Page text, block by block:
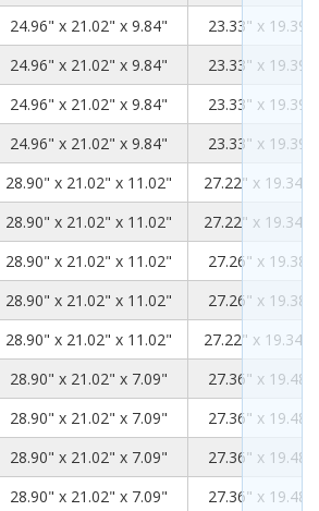
24.96" x 21.02" x 9.84"
23.33" x 19.39"
24.96" x 21.02" x 9.84"
23.33" x 19.39"
24.96" x 21.02" x 9.84"
23.33" x 19.39"
24.96" x 21.02" x 9.84"
23.33" x 19.39"
28.90" x 21.02" x 11.02" 28.90
21.02
11.0227.22" x 19.34"
28.90" x 21.02" x 11.02" 28.90
21.02
11.0227.22" x 19.34"
28.90" x 21.02" x 11.02"
27.26" x 19.38"
28.90" x 21.02" x 11.02"
27.26" x 19.38"
28.90" x 21.02" x 11.02" 28.90
21.02
11.0227.22" x 19.34"
28.90" x 21.02" x 7.09"
27.36" x 19.48"
28.90" x 21.02" x 7.09"
27.36" x 19.48"
28.90" x 21.02" x 7.09"
27.36" x 19.48"
28.90" x 21.02" x 7.09"
27.36" x 19.48"